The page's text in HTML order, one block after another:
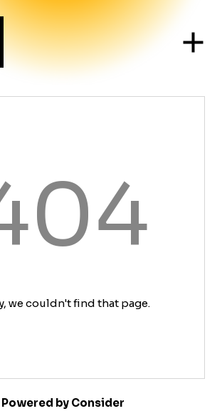
we couldn't find that page.
Powered by Consider